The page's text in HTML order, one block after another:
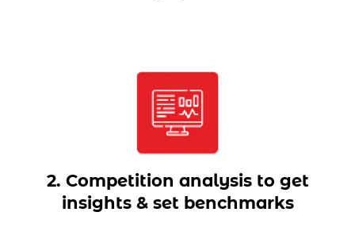
2. Competition analysis to get
insights & set benchmarks